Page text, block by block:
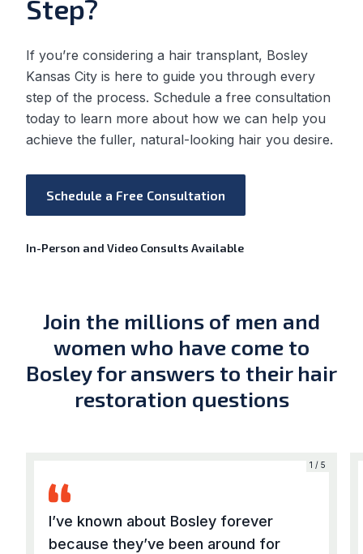
Step?
If you’re considering a hair transplant, Bosley
Kansas City is here to guide you through every
step of the process. Schedule a free consultation
today to learn more about how we can help you
achieve the fuller, natural-looking hair you desire.
Schedule a Free Consultation
In-Person and Video Consults Available
Join the millions of men and
women who have come to
Bosley for answers to their hair
restoration questions
1 / 5
I’ve known about Bosley forever
because they’ve been around for